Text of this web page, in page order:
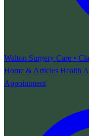
Walton Surgery Care •
Home & Articles Health
Appointment